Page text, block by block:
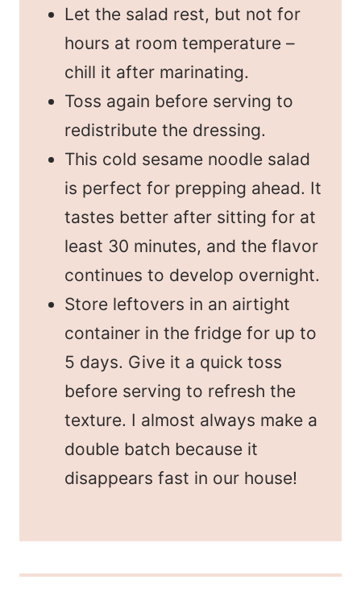
Let the salad rest, but not for
hours at room temperature –
chill it after marinating.
Toss again before serving to
redistribute the dressing.
This cold sesame noodle salad
is perfect for prepping ahead. It
tastes better after sitting for at
least 30 minutes, and the flavor
continues to develop overnight.
Store leftovers in an airtight
container in the fridge for up to
5 days. Give it a quick toss
before serving to refresh the
texture. I almost always make a
double batch because it
disappears fast in our house!